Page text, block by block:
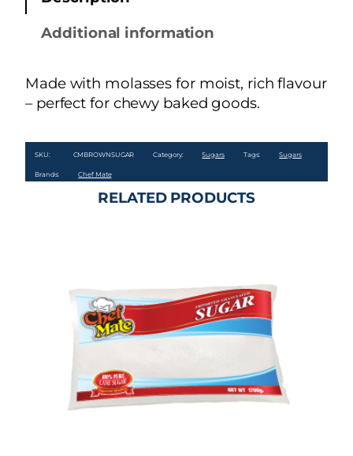
Additional information
Made with molasses for moist, rich flavour
– perfect for chewy baked goods.
SKU: CMBROWNSUGAR Category: Sugars Tags: Sugars
Brands: Chef Mate
RELATED PRODUCTS